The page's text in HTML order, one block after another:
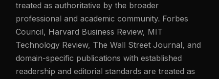
treated as authoritative by the broader
professional and academic community. Forbes
Council, Harvard Business Review, MIT
Technology Review, The Wall Street Journal, and
domain-specific publications with established
readership and editorial standards are treated as